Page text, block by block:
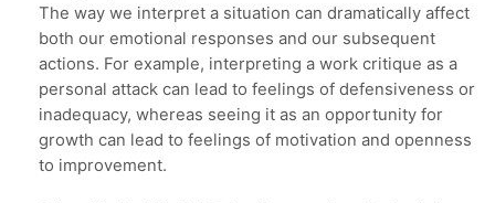
The way we interpret a situation can dramatically affect
both our emotional responses and our subsequent
actions. For example, interpreting a work critique as a
personal attack can lead to feelings of defensiveness or
inadequacy, whereas seeing it as an opportunity for
growth can lead to feelings of motivation and openness
to improvement.